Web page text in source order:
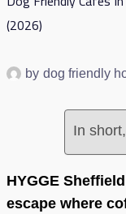
(2026)
by dog friendly
In
HYGGE
escape where